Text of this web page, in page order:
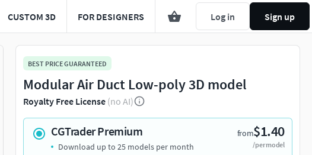
CUSTOM 3D FOR DESIGNERS Log in Sign up
BEST PRICE GUARANTEED
Modular Air Duct Low-poly 3D model
Royalty Free License (no AI)
CGTrader Premium from$1.40
/per model
Download up to 25 models per month